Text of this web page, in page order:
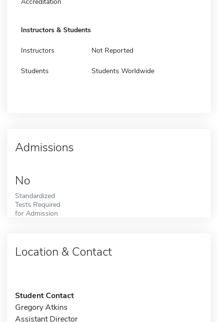
Instructors & Students
Instructors Not Reported
Students Students Worldwide
Admissions
No
Standardized
Tests Required
for Admission
Location & Contact
Student Contact
Gregory Atkins
Assistant Director